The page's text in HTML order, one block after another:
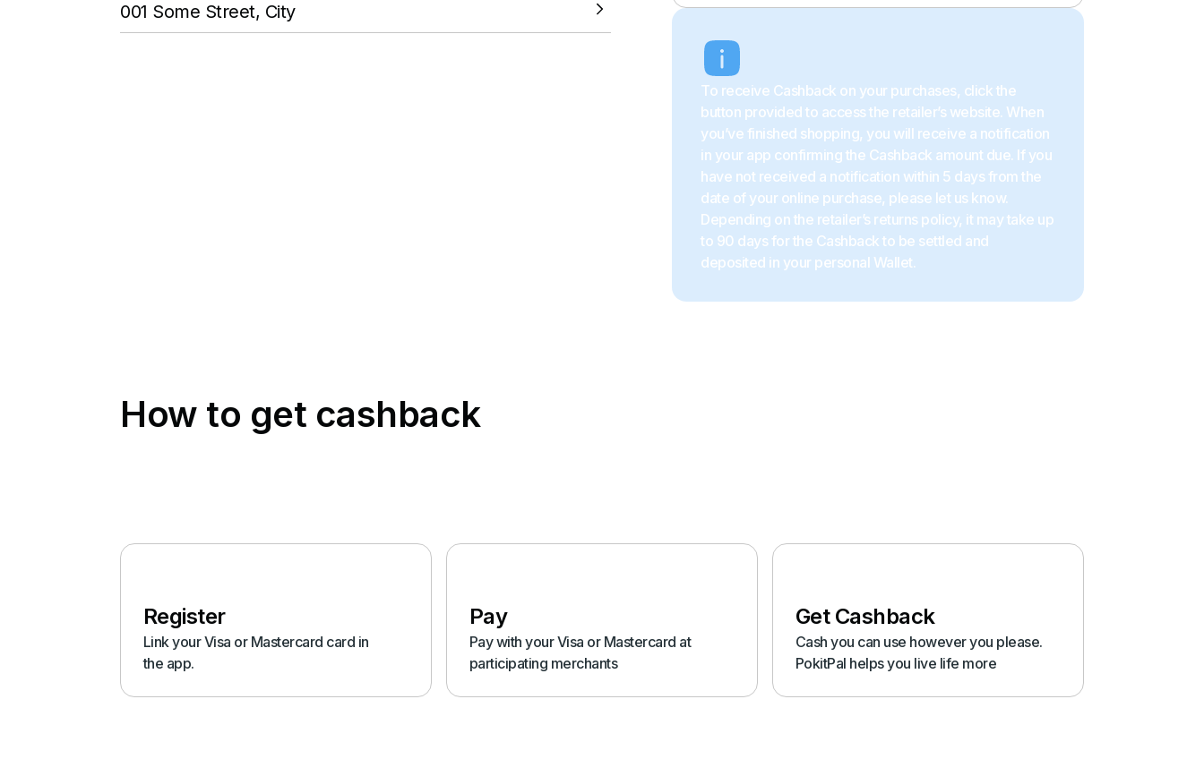
001 Some Street, City
To receive Cashback on your purchases, click the
button provided to access the retailer’s website. When
you’ve finished shopping, you will receive a notification
in your app confirming the Cashback amount due. If you
have not received a notification within 5 days from the
date of your online purchase, please let us know.
Depending on the retailer’s returns policy, it may take up
to 90 days for the Cashback to be settled and
deposited in your personal Wallet.
How to get cashback
Register
Link your Visa or Mastercard card in
the app.
Pay
Pay with your Visa or Mastercard at
participating merchants
Get Cashback
Cash you can use however you please.
PokitPal helps you live life more